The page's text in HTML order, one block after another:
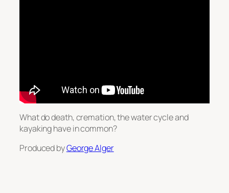
What do death, cremation, the water cycle and
kayaking have in common?
Produced byGeorge Alger